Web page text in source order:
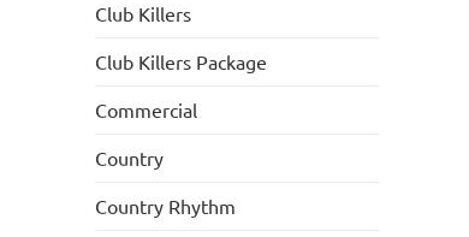
Club Killers
Club Killers Package
Commercial
Country
Country Rhythm